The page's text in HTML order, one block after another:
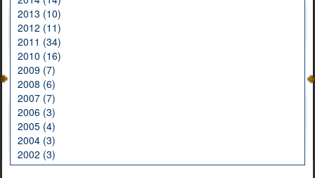
2013 (10)
2012 (11)
2011 (34)
2010 (16)
2009 (7)
2008 (6)
2007 (7)
2006 (3)
2005 (4)
2004 (3)
2002 (3)